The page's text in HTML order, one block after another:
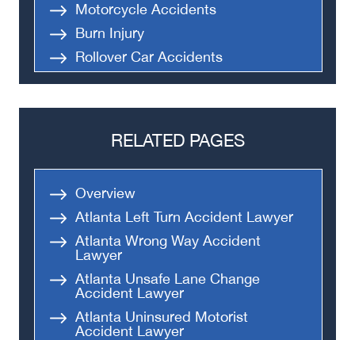
Motorcycle Accidents
Burn Injury
Rollover Car Accidents
Truck Accidents
Semi Truck Accident
Medical Malpractice
Apartment Shooting
RELATED PAGES
Overview
Atlanta Left Turn Accident Lawyer
Atlanta Wrong Way Accident
Lawyer
Atlanta Unsafe Lane Change
Accident Lawyer
Atlanta Uninsured Motorist
Accident Lawyer